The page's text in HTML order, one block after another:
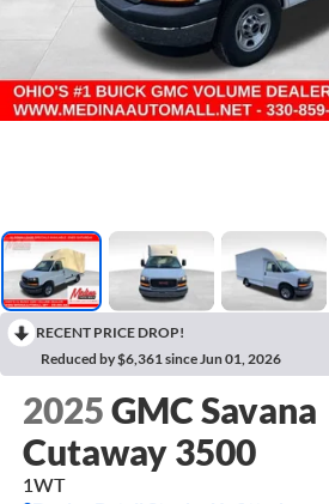
RECENT PRICE DROP!
Reduced by $6,361 since Jun 01, 2026
2025GMC Savana
Cutaway 3500
1WT